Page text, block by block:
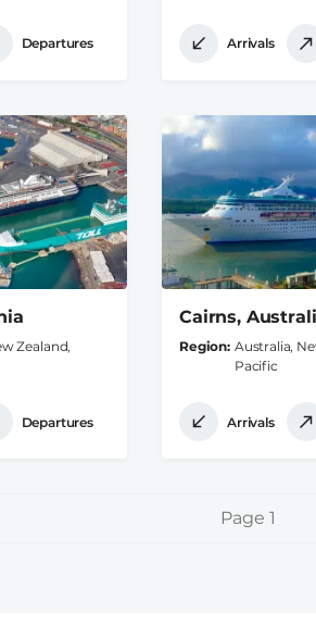
Departures Arrivals
Zealand,
Departures
Cairns,
Region Australia,
Pacific
Arrivals
Page 1